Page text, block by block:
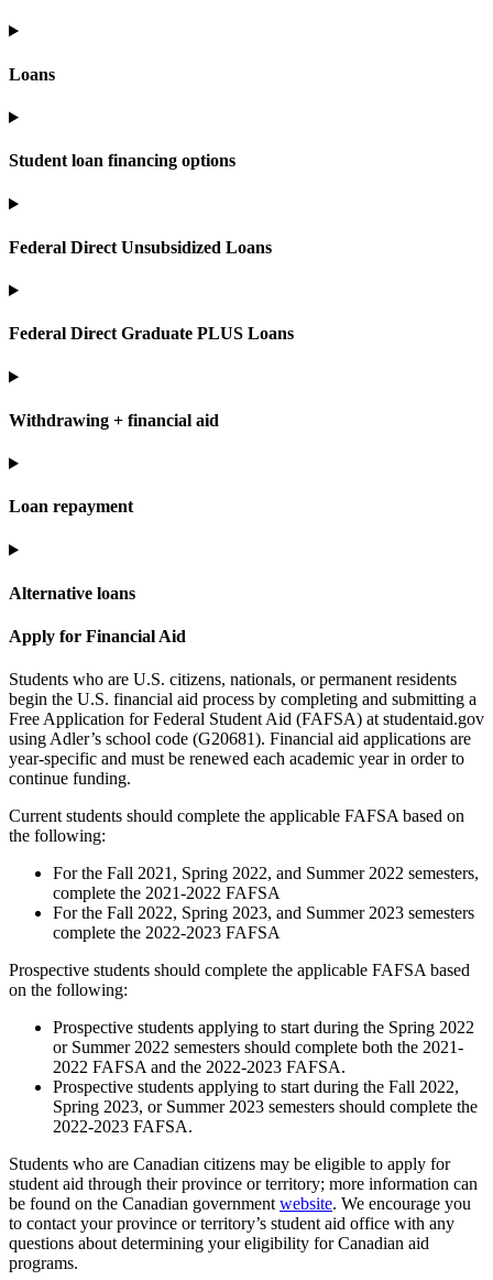
Loans
Student loan financing options
Federal Direct Unsubsidized Loans
Federal Direct Graduate PLUS Loans
Withdrawing + financial aid
Loan repayment
Alternative loans
Apply for Financial Aid
Students who are U.S. citizens, nationals, or permanent residents
begin the U.S. financial aid process by completing and submitting a
Free Application for Federal Student Aid (FAFSA) at studentaid.gov
using Adler’s school code (G20681). Financial aid applications are
year-specific and must be renewed each academic year in order to
continue funding.
Current students should complete the applicable FAFSA based on
the following:
For the Fall 2021, Spring 2022, and Summer 2022 semesters,
complete the 2021-2022 FAFSA
For the Fall 2022, Spring 2023, and Summer 2023 semesters
complete the 2022-2023 FAFSA
Prospective students should complete the applicable FAFSA based
on the following:
Prospective students applying to start during the Spring 2022
or Summer 2022 semesters should complete both the 2021-
2022 FAFSA and the 2022-2023 FAFSA.
Prospective students applying to start during the Fall 2022,
Spring 2023, or Summer 2023 semesters should complete the
2022-2023 FAFSA.
Students who are Canadian citizens may be eligible to apply for
student aid through their province or territory; more information can
be found on the Canadian government website. We encourage you
to contact your province or territory’s student aid office with any
questions about determining your eligibility for Canadian aid
programs.